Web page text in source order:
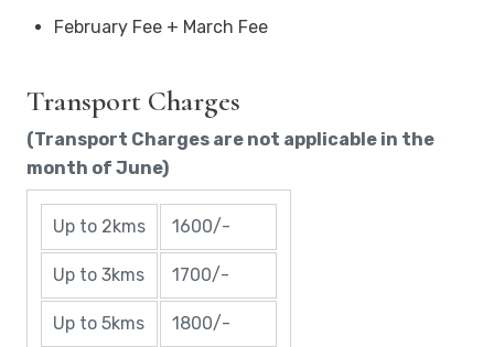
February Fee + March Fee
Transport Charges
(Transport Charges are not applicable in the
month of June)
Up to 2kms 1600/-
Up to 3kms 1700/-
Up to 5kms 1800/-